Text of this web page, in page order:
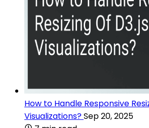
How to Handle Responsive
Visualizations?Sep 20, 2025